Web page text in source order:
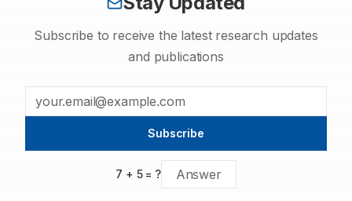
Subscribe to receive the latest research updates
and publications
Subscribe
7 + 5= ?